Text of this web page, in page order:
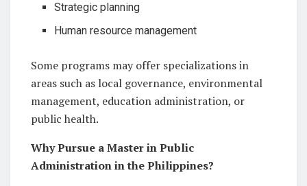
Strategic planning
Human resource management
Some programs may offer specializations in
areas such as local governance, environmental
management, education administration, or
public health.
Why Pursue a Master in Public
Administration in the Philippines?